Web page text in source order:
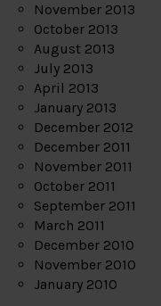
November 2013
October 2013
August 2013
July 2013
April 2013
January 2013
December 2012
December 2011
November 2011
October 2011
September 2011
March 2011
December 2010
November 2010
January 2010